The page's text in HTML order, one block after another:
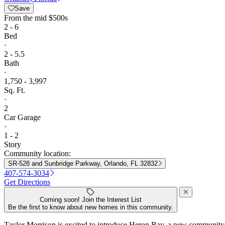
Save
From the mid $500s
2 - 6
Bed
·
2 - 5.5
Bath
·
1,750 - 3,997
Sq. Ft.
·
2
Car Garage
·
1 - 2
Story
Community location:
SR-528 and Sunbridge Parkway, Orlando, FL 32832
407-574-3034
Get Directions
Coming soon! Join the Interest List
Be the first to know about new homes in this community.